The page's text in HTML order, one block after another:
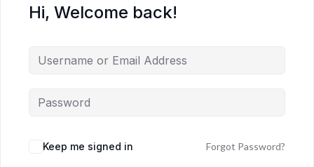
Hi, Welcome back!
Keep me signed in Forgot Password?